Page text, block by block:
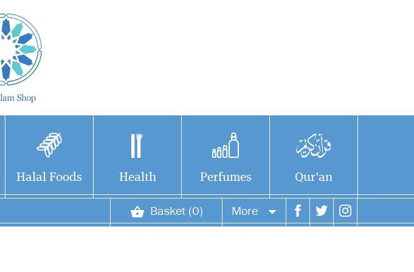
Halal Foods Health Perfumes Qur'an
Basket (0) More